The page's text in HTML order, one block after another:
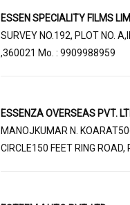
ESSEN SPECIALITY FILMS
SURVEY NO.192, PLOT NO.
,360021 Mo. : 9909988959
ESSENZA OVERSEAS PVT.
MANOJKUMAR N.
CIRCLE150 FEET RING